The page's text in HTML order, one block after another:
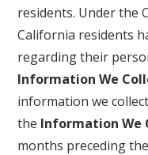
residents. Under the
California residents
regarding their
Information We
information we
the Information We
months preceding